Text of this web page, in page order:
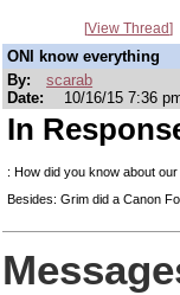
View Thread
ONI know everything
By:
scarab
Date:
10/16/15 7:36
In
: How did you know about
Besides: Grim did a Canon